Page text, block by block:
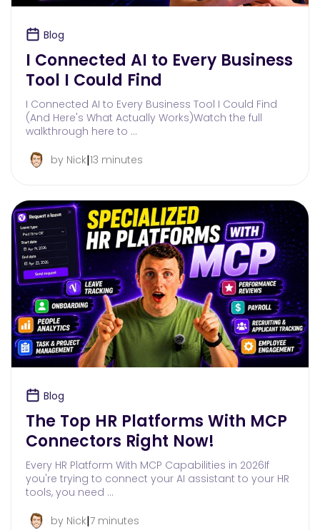
Blog
I Connected AI to Every Business
Tool I Could Find
I Connected AI to Every Business Tool I Could Find
(And Here's What Actually Works)Watch the full
walkthrough here to …
by Nick|13 minutes
Blog
The Top HR Platforms With MCP
Connectors Right Now!
Every HR Platform With MCP Capabilities in 2026If
you're trying to connect your AI assistant to your HR
tools, you need …
by Nick|7 minutes